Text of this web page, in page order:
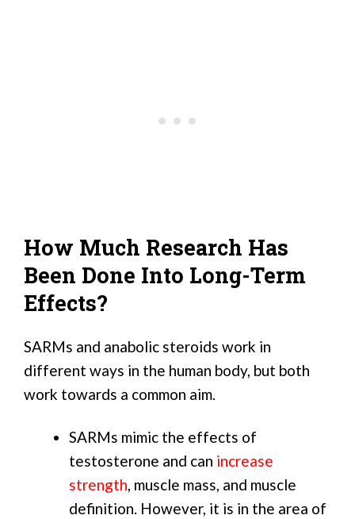
How Much Research Has
Been Done Into Long-Term
Effects?
SARMs and anabolic steroids work in
different ways in the human body, but both
work towards a common aim.
SARMs mimic the effects of
testosterone and can increase
strength, muscle mass, and muscle
definition. However, it is in the area of